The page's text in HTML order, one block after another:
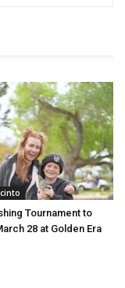
Tournament to
28 at Golden Era